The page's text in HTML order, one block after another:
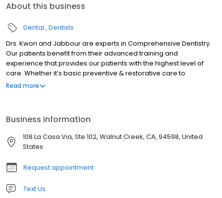
About this business
Dental Dentists
Drs. Kwon and Jabbour are experts in Comprehensive Dentistry.
Our patients benefit from their advanced training and
experience that provides our patients with the highest level of
care. Whether it’s basic preventive & restorative care to
managing pediatric growth and development, cosmetic
health and our Doctors are dedicated to provide the most
thorough examinations and advocate for your total wellness.
Come experience comprehensive care at its finest.
Read more
Business information
108 La Casa Via, Ste 102, Walnut Creek, CA, 94598, United
States
Request appointment
Text Us